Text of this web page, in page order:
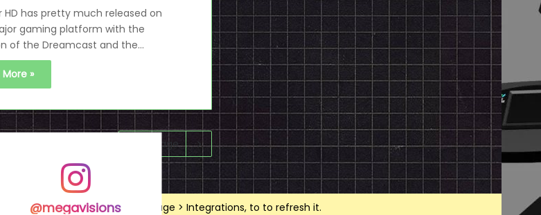
HD has pretty much released on
gaming platform with the
of the Dreamcast and the…
»
Next page
@megavisions
Go to the Theme options page > Integrations, to to refresh it.